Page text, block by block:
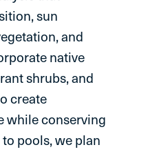
sun
and
native
shrubs, and
create
while conserving
pools, we plan